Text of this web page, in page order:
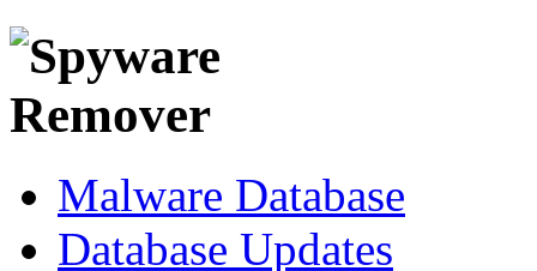
Malware Database
Database Updates